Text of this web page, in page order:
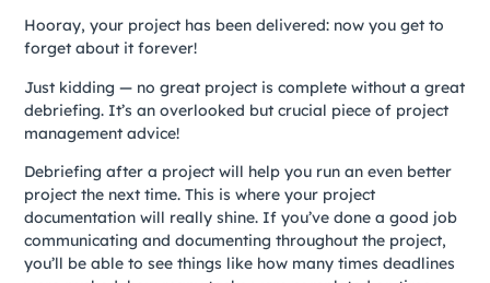
Hooray, your project has been delivered: now you get to
forget about it forever!
Just kidding — no great project is complete without a great
debriefing. It’s an overlooked but crucial piece of project
management advice!
Debriefing after a project will help you run an even better
project the next time. This is where your project
documentation will really shine. If you’ve done a good job
communicating and documenting throughout the project,
you’ll be able to see things like how many times deadlines